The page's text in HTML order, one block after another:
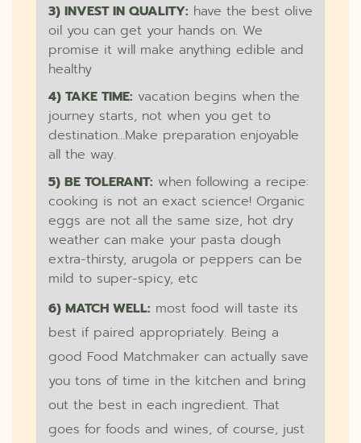
3) INVEST IN QUALITY: have the best olive
oil you can get your hands on. We
promise it will make anything edible and
healthy
4) TAKE TIME: vacation begins when the
journey starts, not when you get to
destination...Make preparation enjoyable
all the way.
5) BE TOLERANT: when following a recipe:
cooking is not an exact science! Organic
eggs are not all the same size, hot dry
weather can make your pasta dough
extra-thirsty, arugola or peppers can be
mild to super-spicy, etc
6) MATCH WELL: most food will taste its
best if paired appropriately. Being a
good Food Matchmaker can actually save
you tons of time in the kitchen and bring
out the best in each ingredient. That
goes for foods and wines, of course, just